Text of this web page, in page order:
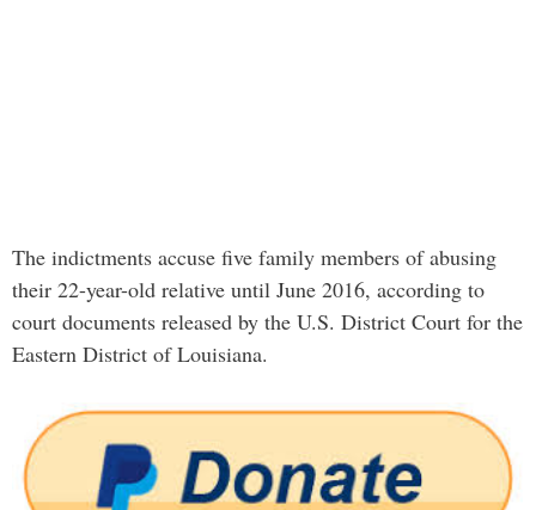
The indictments accuse five family members of abusing
their 22-year-old relative until June 2016, according to
court documents released by the U.S. District Court for the
Eastern District of Louisiana.